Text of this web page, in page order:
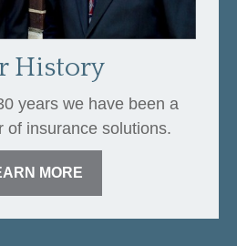
History
years we have been a
of insurance solutions.
MORE